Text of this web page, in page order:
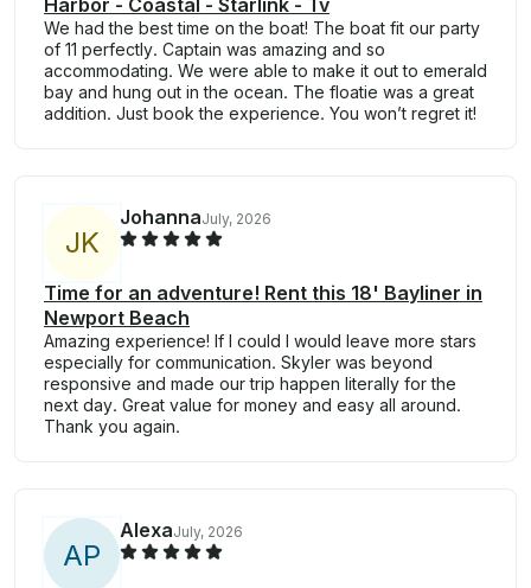
Harbor - Coastal - Starlink - Tv
We had the best time on the boat! The boat fit our party
of 11 perfectly. Captain was amazing and so
accommodating. We were able to make it out to emerald
bay and hung out in the ocean. The floatie was a great
addition. Just book the experience. You won’t regret it!
JK
JohannaJuly, 2026
Time for an adventure! Rent this 18' Bayliner in
Newport Beach
Amazing experience! If I could I would leave more stars
especially for communication. Skyler was beyond
responsive and made our trip happen literally for the
next day. Great value for money and easy all around.
Thank you again.
AP
AlexaJuly, 2026